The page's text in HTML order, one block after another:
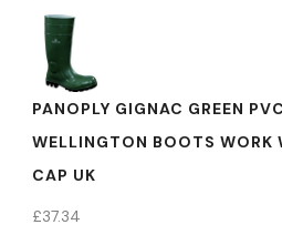
PANOPLY GIGNAC GREEN
WELLINGTON BOOTS WORK
CAP UK
£37.34